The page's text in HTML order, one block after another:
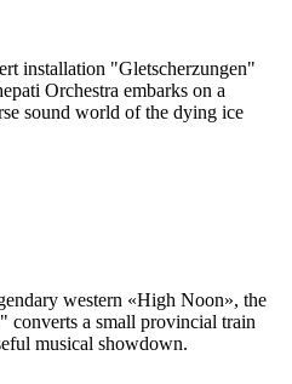
installation "Gletscherzungen"
Orchestra embarks on a
sound world of the dying ice
western «High Noon», the
a small provincial train
musical showdown.